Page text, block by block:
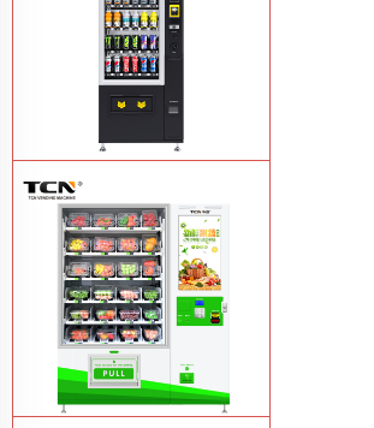
TCN-CSC-6G(H5) automatic snack
drink vending machine Learn More